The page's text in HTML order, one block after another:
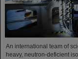
An international team of
heavy, neutron-deficient